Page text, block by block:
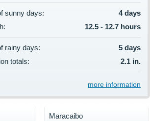
sunny days:
4 days
12.5 - 12.7 hours
rainy days:
5 days
totals:
2.1 in.
more information
Maracaibo